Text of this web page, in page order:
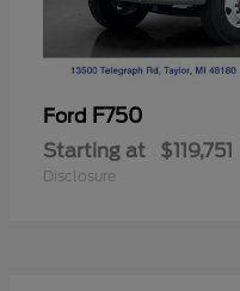
Ford F750
Starting at $119,751
Disclosure